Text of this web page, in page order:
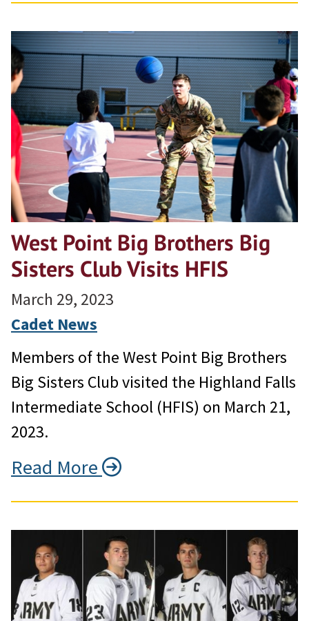
West Point Big Brothers Big
Sisters Club Visits HFIS
March 29, 2023
Cadet News
Members of the West Point Big Brothers
Big Sisters Club visited the Highland Falls
Intermediate School (HFIS) on March 21,
2023.
Read More